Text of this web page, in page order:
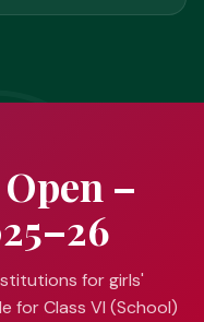
–
for girls'
for Class VI (School)